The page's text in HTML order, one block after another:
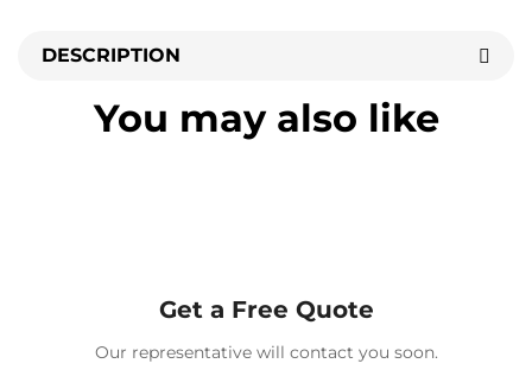
DESCRIPTION
You may also like
Get a Free Quote
Our representative will contact you soon.